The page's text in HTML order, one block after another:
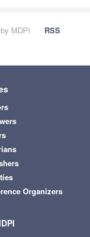
MDPI
RSS
Organizers